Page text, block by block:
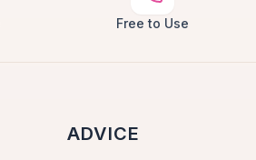
Free to Use
ADVICE